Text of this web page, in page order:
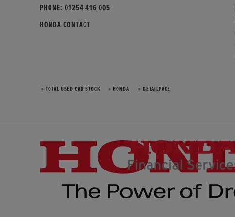
PHONE: 01254 416 005
HONDA CONTACT
» TOTAL USED CAR STOCK » HONDA » DETAILPAGE